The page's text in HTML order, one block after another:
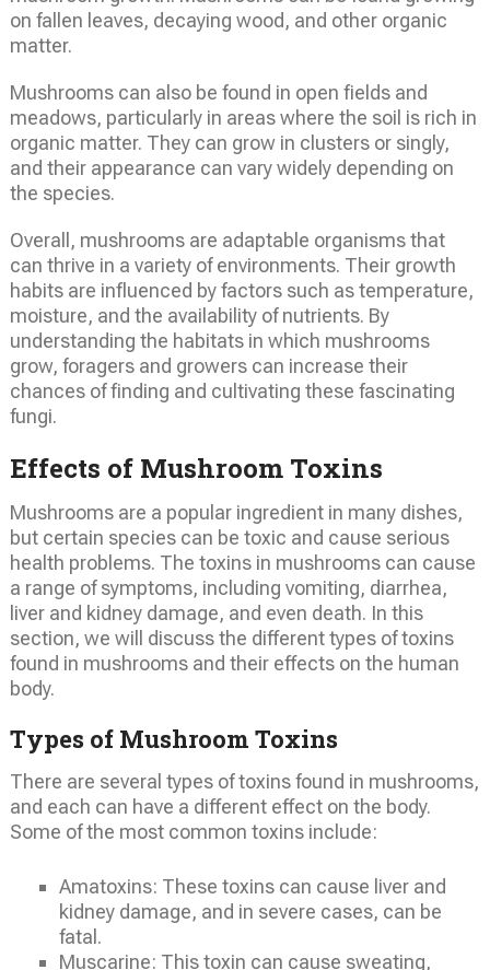
on fallen leaves, decaying wood, and other organic
matter.
Mushrooms can also be found in open fields and
meadows, particularly in areas where the soil is rich in
organic matter. They can grow in clusters or singly,
and their appearance can vary widely depending on
the species.
Overall, mushrooms are adaptable organisms that
can thrive in a variety of environments. Their growth
habits are influenced by factors such as temperature,
moisture, and the availability of nutrients. By
understanding the habitats in which mushrooms
grow, foragers and growers can increase their
chances of finding and cultivating these fascinating
fungi.
Effects of Mushroom Toxins
Mushrooms are a popular ingredient in many dishes,
but certain species can be toxic and cause serious
health problems. The toxins in mushrooms can cause
a range of symptoms, including vomiting, diarrhea,
liver and kidney damage, and even death. In this
section, we will discuss the different types of toxins
found in mushrooms and their effects on the human
body.
Types of Mushroom Toxins
There are several types of toxins found in mushrooms,
and each can have a different effect on the body.
Some of the most common toxins include:
Amatoxins: These toxins can cause liver and
kidney damage, and in severe cases, can be
fatal.
Muscarine: This toxin can cause sweating,